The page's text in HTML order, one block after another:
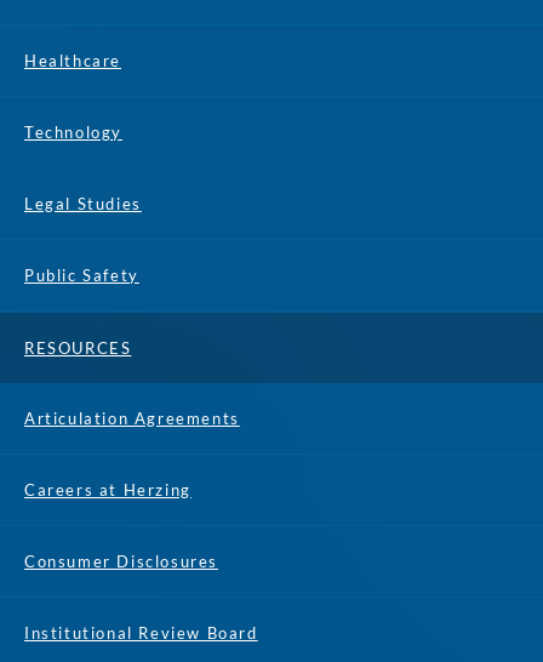
Healthcare
Technology
Legal Studies
Public Safety
RESOURCES
Articulation Agreements
Careers at Herzing
Consumer Disclosures
Institutional Review Board